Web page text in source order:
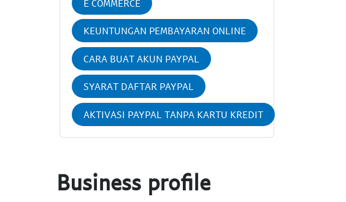
E COMMERCE
KEUNTUNGAN PEMBAYARAN ONLINE
CARA BUAT AKUN PAYPAL
SYARAT DAFTAR PAYPAL
AKTIVASI PAYPAL TANPA KARTU KREDIT
Business profile